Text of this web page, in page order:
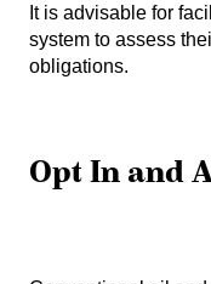
It is advisable for
system to assess
obligations.
Opt In and